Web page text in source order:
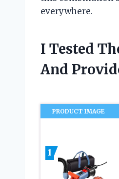
everywhere.
I Tested
And
PRODUCT IMAGE
1